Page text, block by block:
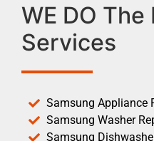
WE DO
Services
Samsung Appliance
Samsung Washer
Samsung